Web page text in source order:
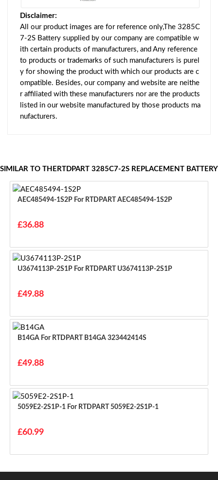
Disclaimer:
All our product images are for reference only,The 3285C
7-2S Battery supplied by our company are compatible w
ith certain products of manufacturers, and Any reference
to products or trademarks of such manufacturers is purel
y for showing the product with which our products are c
ompatible. Besides, our company and website are neithe
r affiliated with these manufacturers nor are the products
listed in our website manufactured by those products ma
nufacturers.
SIMILAR TO THERTDPART 3285C7-2S REPLACEMENT BATTERY
AEC485494-1S2P For RTDPART AEC485494-1S2P
£36.88
U3674113P-2S1P For RTDPART U3674113P-2S1P
£49.88
B14GA For RTDPART B14GA 323442414S
£49.88
5059E2-2S1P-1 For RTDPART 5059E2-2S1P-1
£60.99